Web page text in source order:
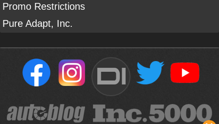
Promo Restrictions
Pure Adapt, Inc.
DI